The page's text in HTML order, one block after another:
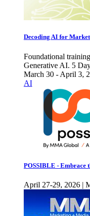
Decoding AI for
Foundational
Generative AI. 5
March 30 - April 3,
AI
POSSIBLE - Embrace
April 27-29, 2026 |